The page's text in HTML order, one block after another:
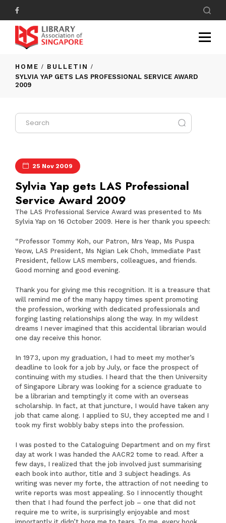
HOME
BULLETIN
SYLVIA YAP GETS LAS PROFESSIONAL SERVICE AWARD
2009
25 Nov 2009
Sylvia Yap gets LAS Professional
Service Award 2009
The LAS Professional Service Award was presented to Ms
Sylvia Yap on 16 October 2009. Here is her thank you speech:
“Professor Tommy Koh, our Patron, Mrs Yeap, Ms Puspa
Yeow, LAS President, Ms Ngian Lek Choh, Immediate Past
President, fellow LAS members, colleagues, and friends.
Good morning and good evening.
Thank you for giving me this recognition. It is a treasure that
will remind me of the many happy times spent promoting
the profession, working with dedicated professionals and
forging lasting relationships along the way. In my wildest
dreams I never imagined that this accidental librarian would
one day receive this honor.
In 1973, upon my graduation, I had to meet my mother’s
deadline to look for a job by July, or face the prospect of
continuing with my studies. I heard that the then University
of Singapore Library was looking for a science graduate to
be a librarian and temptingly it come with an overseas
scholarship. In fact, at that juncture, I would have taken any
job that came along. I applied to SU, they accepted me and I
took my first wobbly baby steps into the profession.
I was posted to the Cataloguing Department and on my first
day at work I was handed the AACR2 tome to read. After a
few days, I realized that the job involved just summarising
each book into author, title and 3 subject headings. As
writing was never my forte, the attraction of not needing to
write reports was most appealing. So I innocently thought
then that I had found the perfect job – one that did not
require me to write, is surprisingly enjoyable and most